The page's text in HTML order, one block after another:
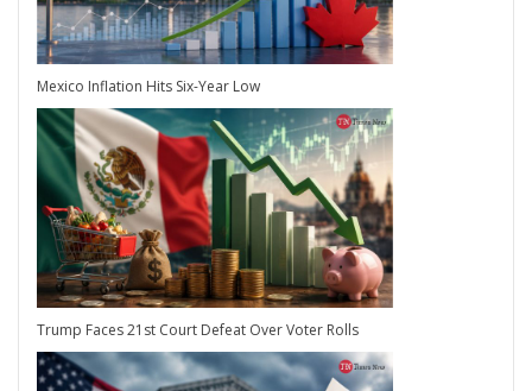
Mexico Inflation Hits Six-Year Low
Trump Faces 21st Court Defeat Over Voter Rolls